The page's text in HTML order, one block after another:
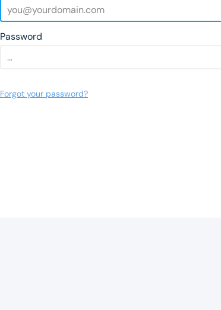
Password
Forgot your password?